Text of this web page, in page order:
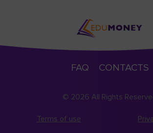
FAQ CONTACTS
© 2026 All Rights
Terms of use